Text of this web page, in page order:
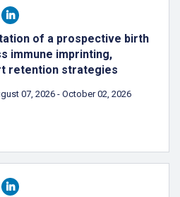
of a prospective birth
immune imprinting,
retention strategies
07, 2026- October 02, 2026